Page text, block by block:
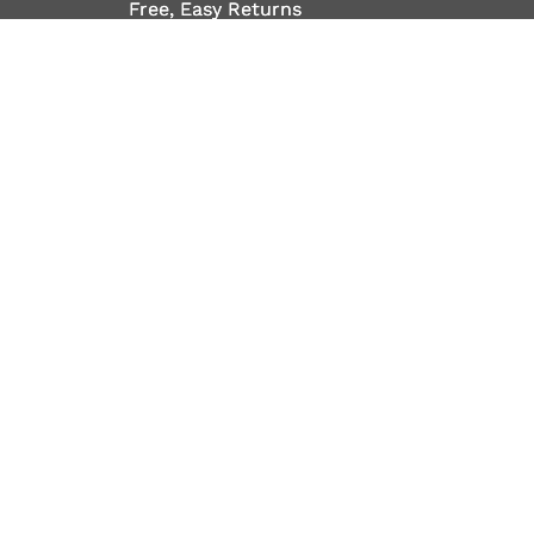
Free, Easy Returns
Free, Easy Returns